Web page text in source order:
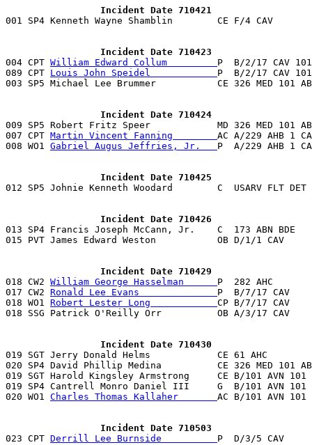
                 Incident Date 710421
001 SP4 Kenneth Wayne Shamblin        CE F/4 CAV
                 Incident Date 710423
004 CPT William Edward Collum P  B/2/17 CAV
089 CPT Louis John Speidel P  B/2/17 CAV
003 SP5 Michael Lee Brummer           CE 326 MED 101
                 Incident Date 710424
009 SP5 Robert Fritz Speer            MD 326 MED 101
007 CPT Martin Vincent Fanning AC A/229 AHB 1
008 WO1 Gabriel Augus Jeffries, Jr. P  A/229 AHB 1
                 Incident Date 710425
                 Incident Date 710426
013 SP4 Francis Joseph McCann, Jr.
015 PVT James Edward Weston           OB D/1/1
                 Incident Date 710429
018 CW2 William George Hasselman P  282
017 CW2 Ronald Lee Evans P  B/7/17 CAV
018 WO1 Robert Lester Long CP B/7/17
018 SSG Patrick O'Reilly Orr          OB A/3/17 CAV
                 Incident Date 710430
019 SGT Jerry Donald Helms
020 SP4 David Phillip Medina          CE 326 MED 101
019 SGT Harold Kingsley Armstrong     CE B/101 AVN
019 SP4 Cantrell Monro Daniel III     G  B/101 AVN
020 WO1 Charles Thomas Kallaher AC B/101 AVN
                 Incident Date 710503
023 CPT Derrill Lee Burnside P  D/3/5 CAV